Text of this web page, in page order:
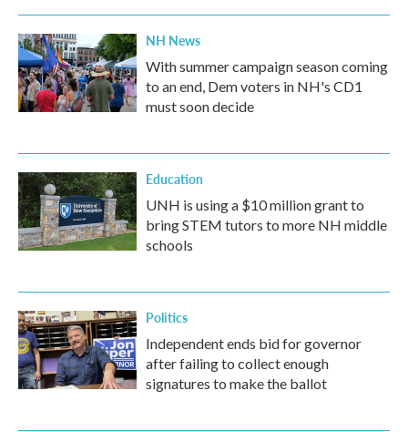
NH News
With summer campaign season coming
to an end, Dem voters in NH's CD1
must soon decide
Education
UNH is using a $10 million grant to
bring STEM tutors to more NH middle
schools
Politics
Independent ends bid for governor
after failing to collect enough
signatures to make the ballot